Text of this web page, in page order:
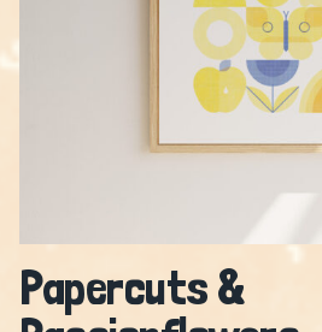
Papercuts &